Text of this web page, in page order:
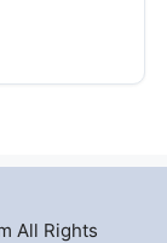
All Rights